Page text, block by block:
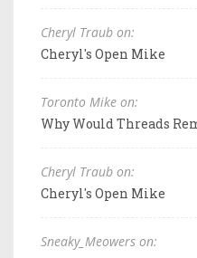
Cheryl Traub on:
Cheryl's Open Mike
Toronto Mike on:
Why Would Threads
Cheryl Traub on:
Cheryl's Open Mike
Sneaky_Meowers on: